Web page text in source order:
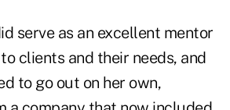
serve as an excellent mentor
clients and their needs, and
to go out on her own,